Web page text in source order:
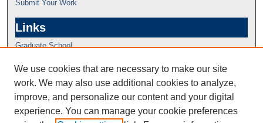
Submit Your Work
Links
Graduate School
We use cookies that are necessary to make our site
work. We may also use additional cookies to analyze,
improve, and personalize our content and your digital
experience. You can manage your cookie preferences